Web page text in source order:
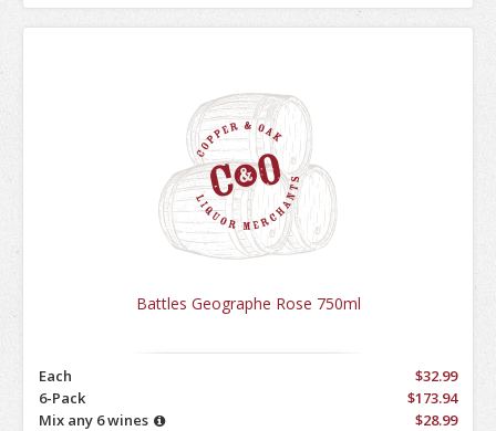
Battles Geographe Rose 750ml
Each
$32.99
6-Pack
$173.94
Mix any 6 wines
$28.99